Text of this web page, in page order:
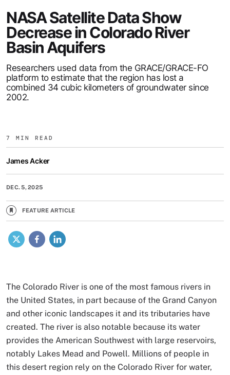
NASA Satellite Data Show
Decrease in Colorado River
Basin Aquifers
Researchers used data from the GRACE/GRACE-FO
platform to estimate that the region has lost a
combined 34 cubic kilometers of groundwater since
2002.
7 MIN READ
James Acker
DEC. 5, 2025
FEATURE ARTICLE
X Facebook
The Colorado River is one of the most famous rivers in
the United States, in part because of the Grand Canyon
and other iconic landscapes it and its tributaries have
created. The river is also notable because its water
provides the American Southwest with large reservoirs,
notably Lakes Mead and Powell. Millions of people in
this desert region rely on the Colorado River for water,